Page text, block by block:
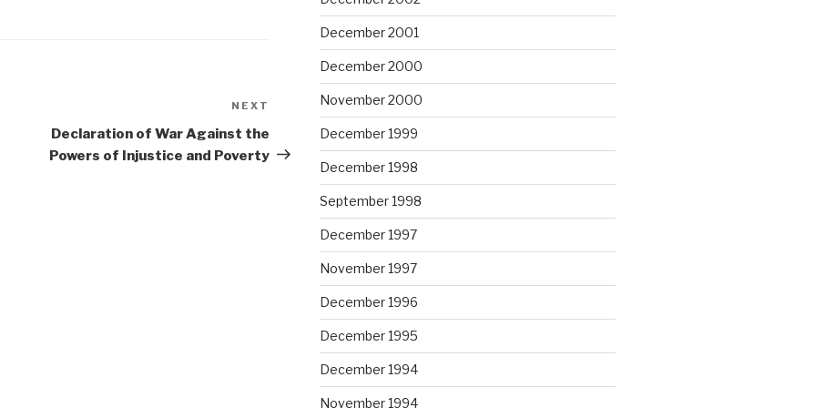
NEXT
Declaration of War Against the
Powers of Injustice and Poverty
December 2001
December 2000
November 2000
December 1999
December 1998
September 1998
December 1997
November 1997
December 1996
December 1995
December 1994
November 1994